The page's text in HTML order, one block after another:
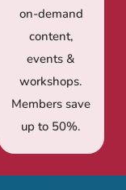
on-demand
content,
events &
workshops.
Members save
up to 50%.